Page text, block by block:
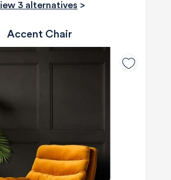
View 3 alternatives >
Accent Chair